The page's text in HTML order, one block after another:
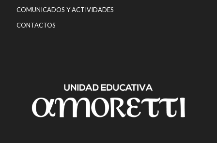
COMUNICADOS Y ACTIVIDADES
CONTACTOS